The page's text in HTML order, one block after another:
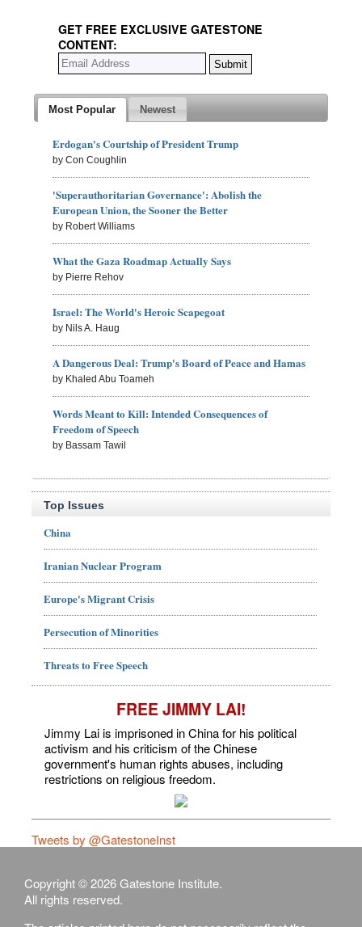
GET FREE EXCLUSIVE GATESTONE
CONTENT:
Most Popular Newest
Erdogan's Courtship of President Trump
by Con Coughlin
'Superauthoritarian Governance': Abolish the
European Union, the Sooner the Better
by Robert Williams
What the Gaza Roadmap Actually Says
by Pierre Rehov
Israel: The World's Heroic Scapegoat
by Nils A. Haug
A Dangerous Deal: Trump's Board of Peace and Hamas
by Khaled Abu Toameh
Words Meant to Kill: Intended Consequences of
Freedom of Speech
by Bassam Tawil
Top Issues
China
Iranian Nuclear Program
Europe's Migrant Crisis
Persecution of Minorities
Threats to Free Speech
FREE JIMMY LAI!
Jimmy Lai is imprisoned in China for his political
activism and his criticism of the Chinese
government's human rights abuses, including
restrictions on religious freedom.
Tweets by @GatestoneInst
Copyright © 2026 Gatestone Institute.
All rights reserved.